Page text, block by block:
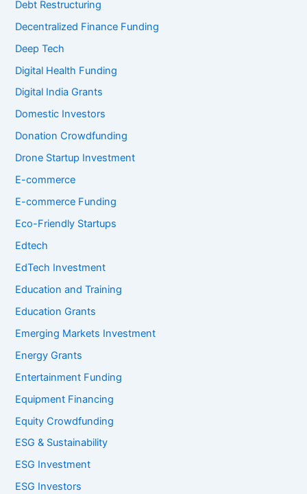
Debt Restructuring
Decentralized Finance Funding
Deep Tech
Digital Health Funding
Digital India Grants
Domestic Investors
Donation Crowdfunding
Drone Startup Investment
E-commerce
E-commerce Funding
Eco-Friendly Startups
Edtech
EdTech Investment
Education and Training
Education Grants
Emerging Markets Investment
Energy Grants
Entertainment Funding
Equipment Financing
Equity Crowdfunding
ESG & Sustainability
ESG Investment
ESG Investors